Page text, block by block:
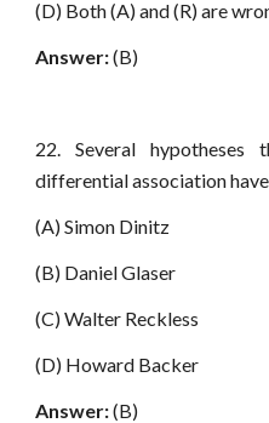
(D) Both (A) and (R) are
Answer:(B)
22. Several
differential association
(A) Simon Dinitz
(B) Daniel Glaser
(C) Walter Reckless
(D) Howard Backer
Answer:(B)